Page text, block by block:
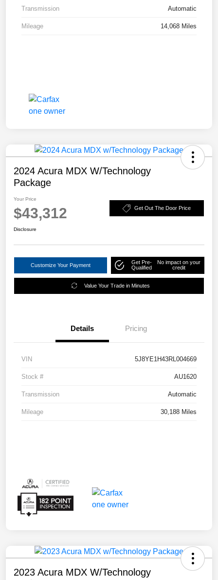
Transmission Automatic
Mileage 14,068 Miles
2024 Acura MDX W/Technology
Package
Your Price
$43,312 Get Out The Door Price
Disclosure
Customize Your Payment
Get Pre-
Qualified
No impact on your
credit
Value Your Trade in Minutes
Details Pricing
VIN 5J8YE1H43RL004669
Stock # AU1620
Transmission Automatic
Mileage 30,188 Miles
2023 Acura MDX W/Technology